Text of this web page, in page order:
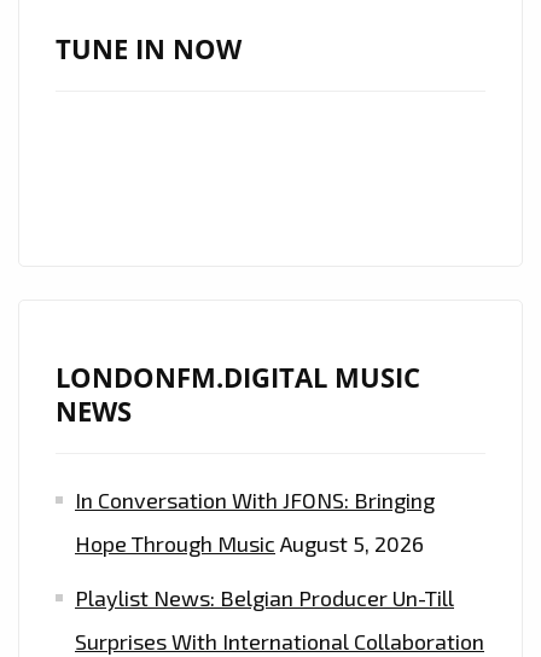
TUNE IN NOW
LONDONFM.DIGITAL MUSIC
NEWS
In Conversation With JFONS: Bringing
Hope Through Music August 5, 2026
Playlist News: Belgian Producer Un-Till
Surprises With International Collaboration